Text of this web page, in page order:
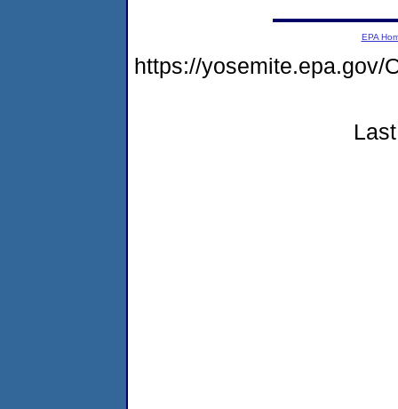
EPA
https://yosemite.epa.gov/